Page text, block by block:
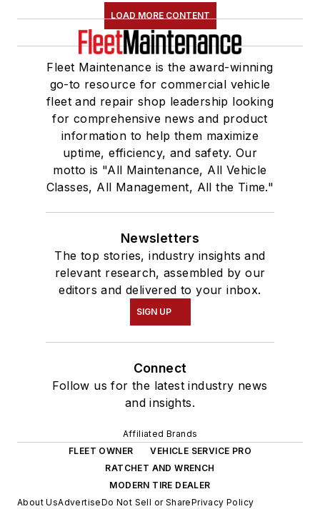
LOAD MORE CONTENT
Fleet Maintenance is the award-winning
go-to resource for commercial vehicle
fleet and repair shop leadership looking
for comprehensive news and product
information to help them maximize
uptime, efficiency, and safety. Our
motto is "All Maintenance, All Vehicle
Classes, All Management, All the Time."
Newsletters
The top stories, industry insights and
relevant research, assembled by our
editors and delivered to your inbox.
SIGN UP
Connect
Follow us for the latest industry news
and insights.
Affiliated Brands
FLEET OWNER
VEHICLE SERVICE PRO
RATCHET AND WRENCH
MODERN TIRE DEALER
About UsAdvertiseDo Not Sell or SharePrivacy Policy